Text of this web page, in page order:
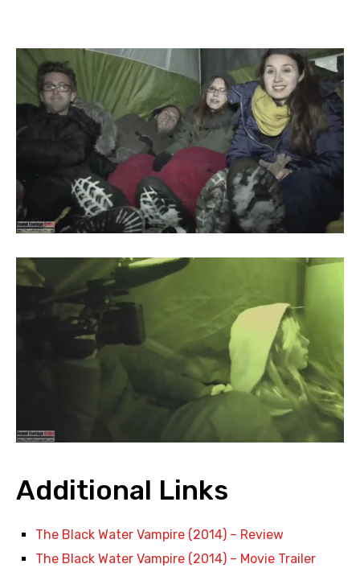
Additional Links
The Black Water Vampire (2014) – Review
The Black Water Vampire (2014) – Movie Trailer